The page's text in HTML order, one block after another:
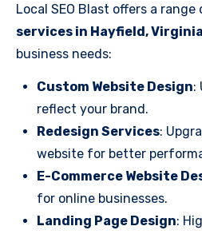
Local SEO Blast offers a range
services in Hayfield, Virginia
business needs:
Custom Website Design:
reflect your brand.
Redesign Services:
website for better
E-Commerce Website
for online businesses.
Landing Page Design: